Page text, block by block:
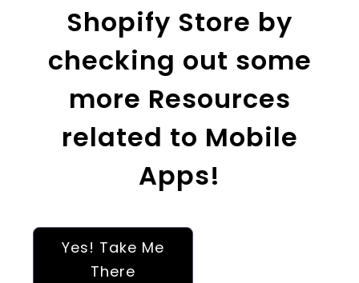
Shopify Store by
checking out some
more Resources
related to Mobile
Apps!
Yes! Take Me
There